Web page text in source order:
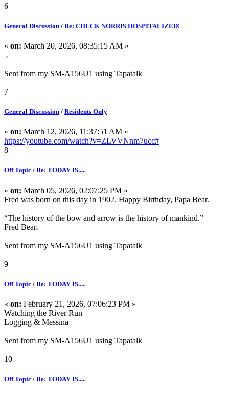
6
General Discussion / Re: CHUCK NORRIS HOSPITALIZED!
« on: March 20, 2026, 08:35:15 AM »
Sent from my SM-A156U1 using Tapatalk
7
General Discussion / Residents Only
« on: March 12, 2026, 11:37:51 AM »
https://youtube.com/watch?v=ZLVVNnm7ucc#
8
Off Topic / Re: TODAY IS.....
« on: March 05, 2026, 02:07:25 PM »
Fred was born on this day in 1902. Happy Birthday, Papa Bear.
“The history of the bow and arrow is the history of mankind.” –
Fred Bear
Sent from my SM-A156U1 using Tapatalk
9
Off Topic / Re: TODAY IS.....
« on: February 21, 2026, 07:06:23 PM »
Watching the River Run
Logging & Messina
Sent from my SM-A156U1 using Tapatalk
10
Off Topic / Re: TODAY IS.....